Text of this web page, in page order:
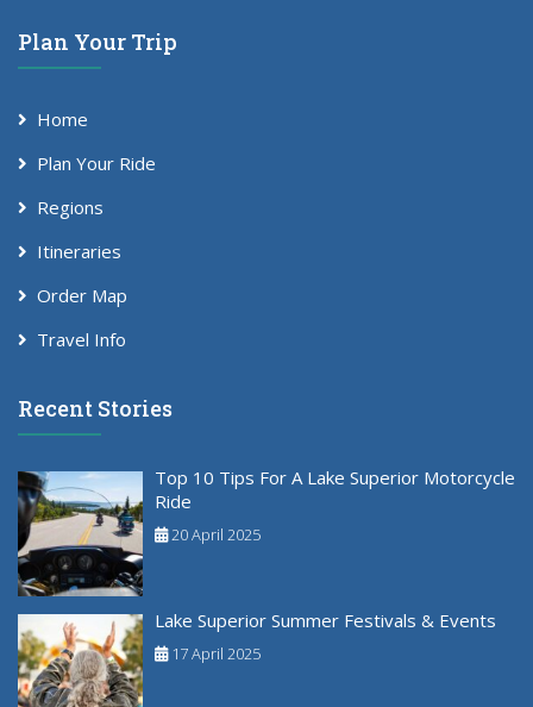
Plan Your Trip
Home
Plan Your Ride
Regions
Itineraries
Order Map
Travel Info
Recent Stories
Top 10 Tips For A Lake Superior Motorcycle
Ride
20 April 2025
Lake Superior Summer Festivals & Events
17 April 2025